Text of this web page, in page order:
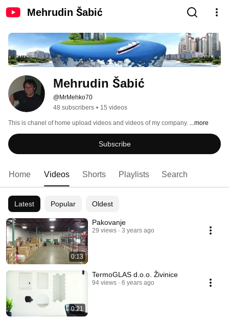
Mehrudin Šabić
Mehrudin Šabić
@MrMehko70
48 subscribers • 15 videos
This is chanel of home upload videos and videos of my company. ...more
Subscribe
Home Videos Shorts Playlists Search
Latest Popular Oldest
0:13
Pakovanje
29 views 3 years ago
0:21
TermoGLAS d.o.o. Živinice
94 views 6 years ago